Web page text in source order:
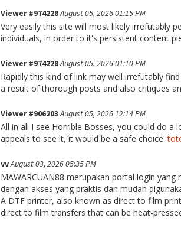
Viewer #974228August 05, 2026 01:15 PM
Very easily this site will most likely irrefutably
individuals, in order to it's persistent content
Viewer #974228August 05, 2026 01:10 PM
Rapidly this kind of link may well irrefutably
a result of thorough posts and also critiques
Viewer #906203August 05, 2026 12:14 PM
All in all I see Horrible Bosses, you could do a
appeals to see it, it would be a safe choice.
vvAugust 03, 2026 05:35 PM
MAWARCUAN88 merupakan portal login
dengan akses yang praktis dan mudah
A DTF printer, also known as direct to film
direct to film transfers that can be heat-